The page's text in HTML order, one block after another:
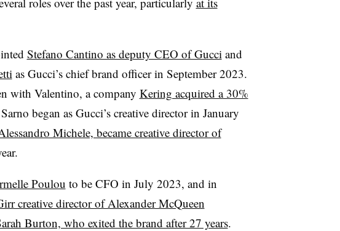
Stefano Cantino as deputy CEO of Gucci and
as Gucci’s chief brand officer in September 2023.
with Valentino, a company Kering acquired a 30%
began as Gucci’s creative director in January
Michele, became creative director of
Poulou to be CFO in July 2023, and in
creative director of Alexander McQueen
Burton, who exited the brand after 27 years.